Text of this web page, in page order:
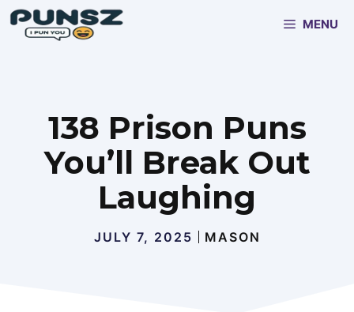
Skip
MENU
138 Prison Puns
You’ll Break Out
Laughing
JULY 7, 2025 MASON